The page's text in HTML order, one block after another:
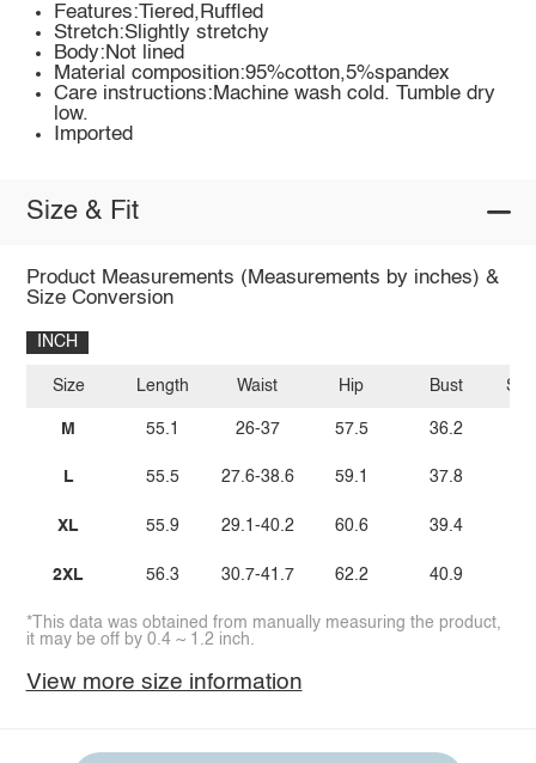
Features:Tiered,Ruffled
Stretch:Slightly stretchy
Body:Not lined
Material composition:95%cotton,5%spandex
Care instructions:Machine wash cold. Tumble dry
low.
Imported
Size & Fit
Product Measurements (Measurements by inches) &
Size Conversion
INCH
Size
M
L
XL
2XL
Length
55.1
55.5
55.9
56.3
Waist
26-37
27.6-38.6
29.1-40.2
30.7-41.7
Hip
57.5
59.1
60.6
62.2
Bust
36.2
37.8
39.4
40.9
*This data was obtained from manually measuring the product,
it may be off by 0.4 ~ 1.2 inch.
View more size information